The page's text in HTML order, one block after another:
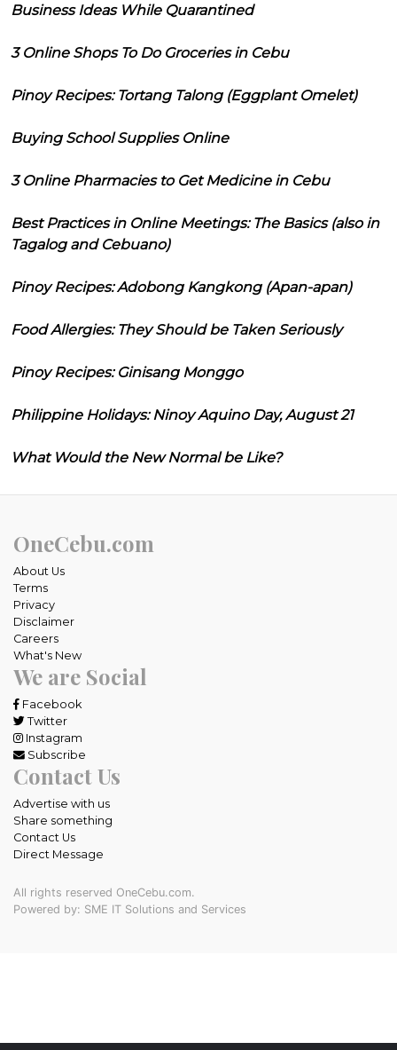
Business Ideas While Quarantined
3 Online Shops To Do Groceries in Cebu
Pinoy Recipes: Tortang Talong (Eggplant Omelet)
Buying School Supplies Online
3 Online Pharmacies to Get Medicine in Cebu
Best Practices in Online Meetings: The Basics (also in
Tagalog and Cebuano)
Pinoy Recipes: Adobong Kangkong (Apan-apan)
Food Allergies: They Should be Taken Seriously
Pinoy Recipes: Ginisang Monggo
Philippine Holidays: Ninoy Aquino Day, August 21
What Would the New Normal be Like?
OneCebu.com
About Us
Terms
Privacy
Disclaimer
Careers
What's New
We are Social
Facebook
Twitter
Instagram
Subscribe
Contact Us
Advertise with us
Share something
Contact Us
Direct Message
All rights reserved OneCebu.com.
Powered by: SME IT Solutions and Services